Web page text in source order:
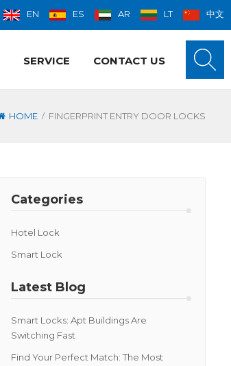
EN ES AR LT 中文
SERVICE CONTACT US
HOME / FINGERPRINT ENTRY DOOR LOCKS
Categories
Hotel Lock
Smart Lock
Latest Blog
Smart Locks: Apt Buildings Are
Switching Fast
Find Your Perfect Match: The Most